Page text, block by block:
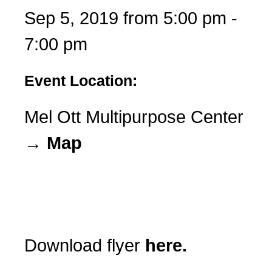
Sep 5, 2019 from 5:00 pm -
7:00 pm
Event Location:
Mel Ott Multipurpose Center
→ Map
Download flyer here.